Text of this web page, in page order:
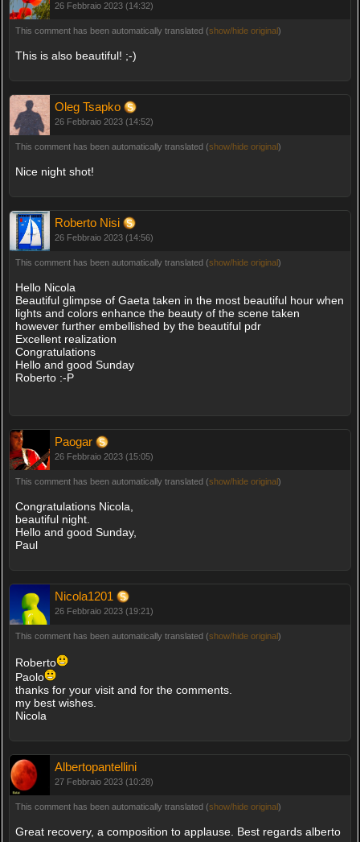
26 Febbraio 2023 (14:32)
This comment has been automatically translated (show/hide original)
This is also beautiful! ;-)
Oleg Tsapko
26 Febbraio 2023 (14:52)
This comment has been automatically translated (show/hide original)
Nice night shot!
Roberto Nisi
26 Febbraio 2023 (14:56)
This comment has been automatically translated (show/hide original)
Hello Nicola
Beautiful glimpse of Gaeta taken in the most beautiful hour when
lights and colors enhance the beauty of the scene taken
however further embellished by the beautiful pdr
Excellent realization
Congratulations
Hello and good Sunday
Roberto :-P
Paogar
26 Febbraio 2023 (15:05)
This comment has been automatically translated (show/hide original)
Congratulations Nicola,
beautiful night.
Hello and good Sunday,
Paul
Nicola1201
26 Febbraio 2023 (19:21)
This comment has been automatically translated (show/hide original)
Roberto
Paolo
thanks for your visit and for the comments.
my best wishes.
Nicola
Albertopantellini
27 Febbraio 2023 (10:28)
This comment has been automatically translated (show/hide original)
Great recovery, a composition to applause. Best regards alberto